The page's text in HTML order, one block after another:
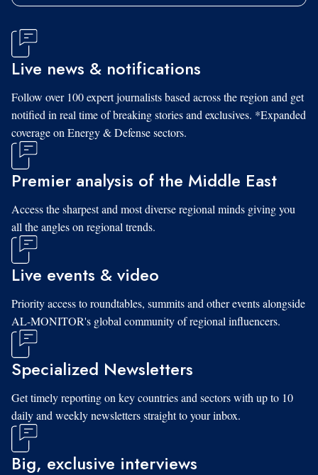
Live news & notifications
Follow over 100 expert journalists based across the region and get
notified in real time of breaking stories and exclusives. *Expanded
coverage on Energy & Defense sectors.
Premier analysis of the Middle East
Access the sharpest and most diverse regional minds giving you
all the angles on regional trends.
Live events & video
Priority access to roundtables, summits and other events alongside
AL-MONITOR's global community of regional influencers.
Specialized Newsletters
Get timely reporting on key countries and sectors with up to 10
daily and weekly newsletters straight to your inbox.
Big, exclusive interviews